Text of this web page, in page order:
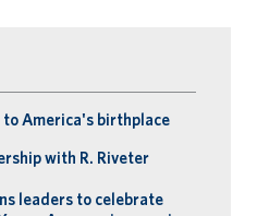
America's birthplace
with R. Riveter
leaders to celebrate